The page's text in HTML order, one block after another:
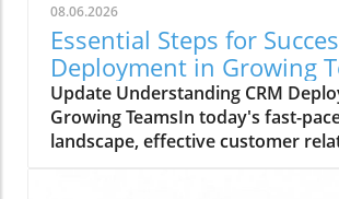
08.06.2026
Essential Steps for
Deployment in Growing
Update Understanding CRM
Growing TeamsIn today's fast-
landscape, effective customer